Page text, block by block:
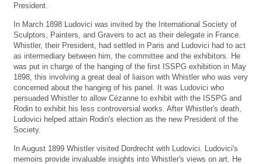
President.
In March 1898 Ludovici was invited by the International Society of
Sculptors, Painters, and Gravers to act as their delegate in France.
Whistler, their President, had settled in Paris and Ludovici had to act
as intermediary between him, the committee and the exhibitors. He
was put in charge of the hanging of the first ISSPG exhibition in May
1898, this involving a great deal of liaison with Whistler who was very
concerned about the hanging of his panel. It was Ludovici who
persuaded Whistler to allow Cézanne to exhibit with the ISSPG and
Rodin to exhibit his less controversial works. After Whistler's death,
Ludovici helped attain Rodin's election as the new President of the
Society.
In August 1899 Whistler visited Dordrecht with Ludovici. Ludovici's
memoirs provide invaluable insights into Whistler's views on art. He